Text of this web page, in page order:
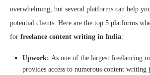
overwhelming, but several platforms can help
potential clients. Here are the top 5 platforms
for freelance content writing in India:
Upwork: As one of the largest freelancing
provides access to numerous content writing